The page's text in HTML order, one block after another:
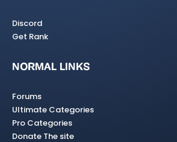
Discord
Get Rank
NORMAL LINKS
Forums
Ultimate Categories
Pro Categories
Donate The site